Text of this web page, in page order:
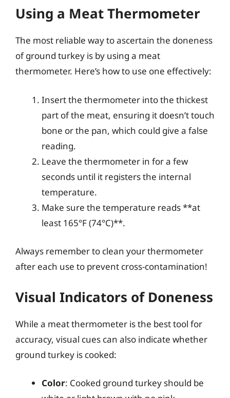
Using a Meat Thermometer
The most reliable way to ascertain the doneness
of ground turkey is by using a meat
thermometer. Here’s how to use one effectively:
Insert the thermometer into the thickest
part of the meat, ensuring it doesn’t touch
bone or the pan, which could give a false
reading.
Leave the thermometer in for a few
seconds until it registers the internal
temperature.
Make sure the temperature reads **at
least 165°F (74°C)**.
Always remember to clean your thermometer
after each use to prevent cross-contamination!
Visual Indicators of Doneness
While a meat thermometer is the best tool for
accuracy, visual cues can also indicate whether
ground turkey is cooked:
Color: Cooked ground turkey should be